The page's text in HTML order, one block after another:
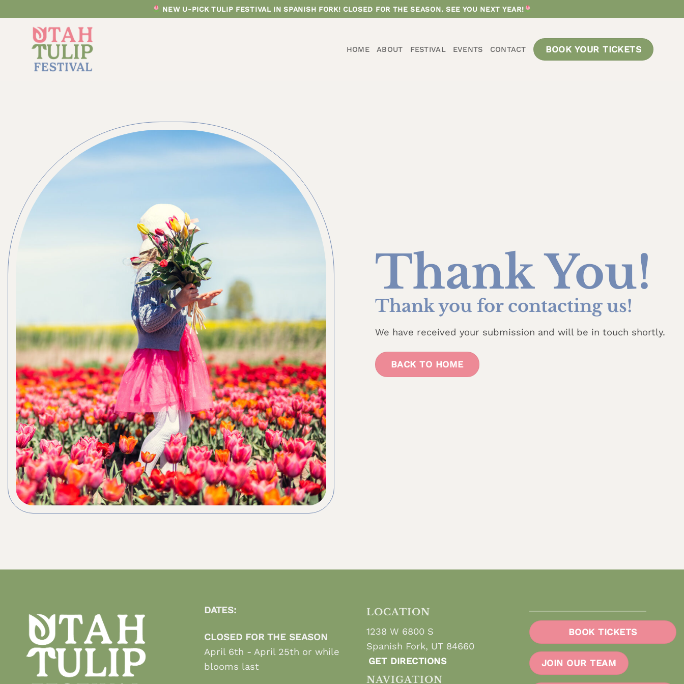
to
NEW U-PICK TULIP FESTIVAL IN SPANISH FORK! CLOSED FOR THE SEASON. SEE YOU NEXT YEAR!
HOME ABOUT FESTIVAL EVENTS CONTACT BOOK YOUR TICKETS
Thank You!
Thank you for contacting us!
We have received your submission and will be in touch shortly.
BACK TO HOME
DATES:
CLOSED FOR THE SEASON
April 6th - April 25th or while
blooms last
LOCATION
1238 W 6800 S
Spanish Fork, UT 84660
GET DIRECTIONS
NAVIGATION
BOOK TICKETS
JOIN OUR TEAM